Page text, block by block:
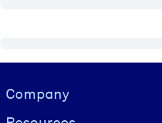
Visually hidden Text
Company